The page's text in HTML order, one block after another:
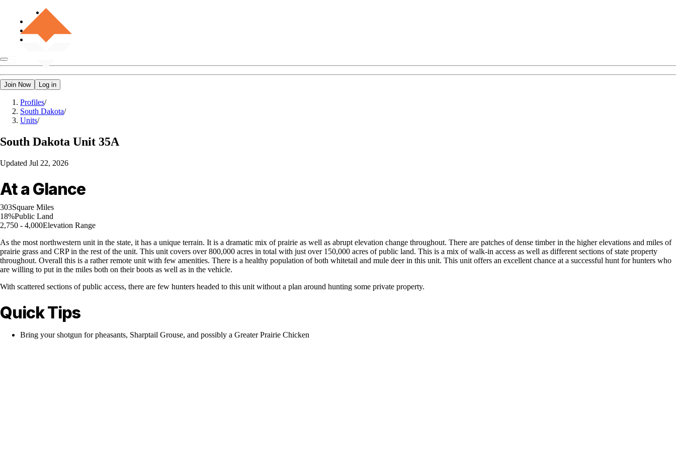
Join Now Log in
Profiles/
South Dakota/
Units/
South Dakota Unit 35A
Updated Jul 22, 2026
At a Glance
303Square Miles
18%Public Land
2,750 - 4,000Elevation Range
As the most northwestern unit in the state, it has a unique terrain. It is a dramatic mix of prairie as well as abrupt elevation change throughout. There are patches of dense timber in the higher elevations and miles of
prairie grass and CRP in the rest of the unit. This unit covers over 800,000 acres in total with just over 150,000 acres of public land. This is a mix of walk-in access as well as different sections of state property
throughout. Overall this is a rather remote unit with few amenities. There is a healthy population of both whitetail and mule deer in this unit. This unit offers an excellent chance at a successful hunt for hunters who
are willing to put in the miles both on their boots as well as in the vehicle.
With scattered sections of public access, there are few hunters headed to this unit without a plan around hunting some private property.
Quick Tips
Bring your shotgun for pheasants, Sharptail Grouse, and possibly a Greater Prairie Chicken